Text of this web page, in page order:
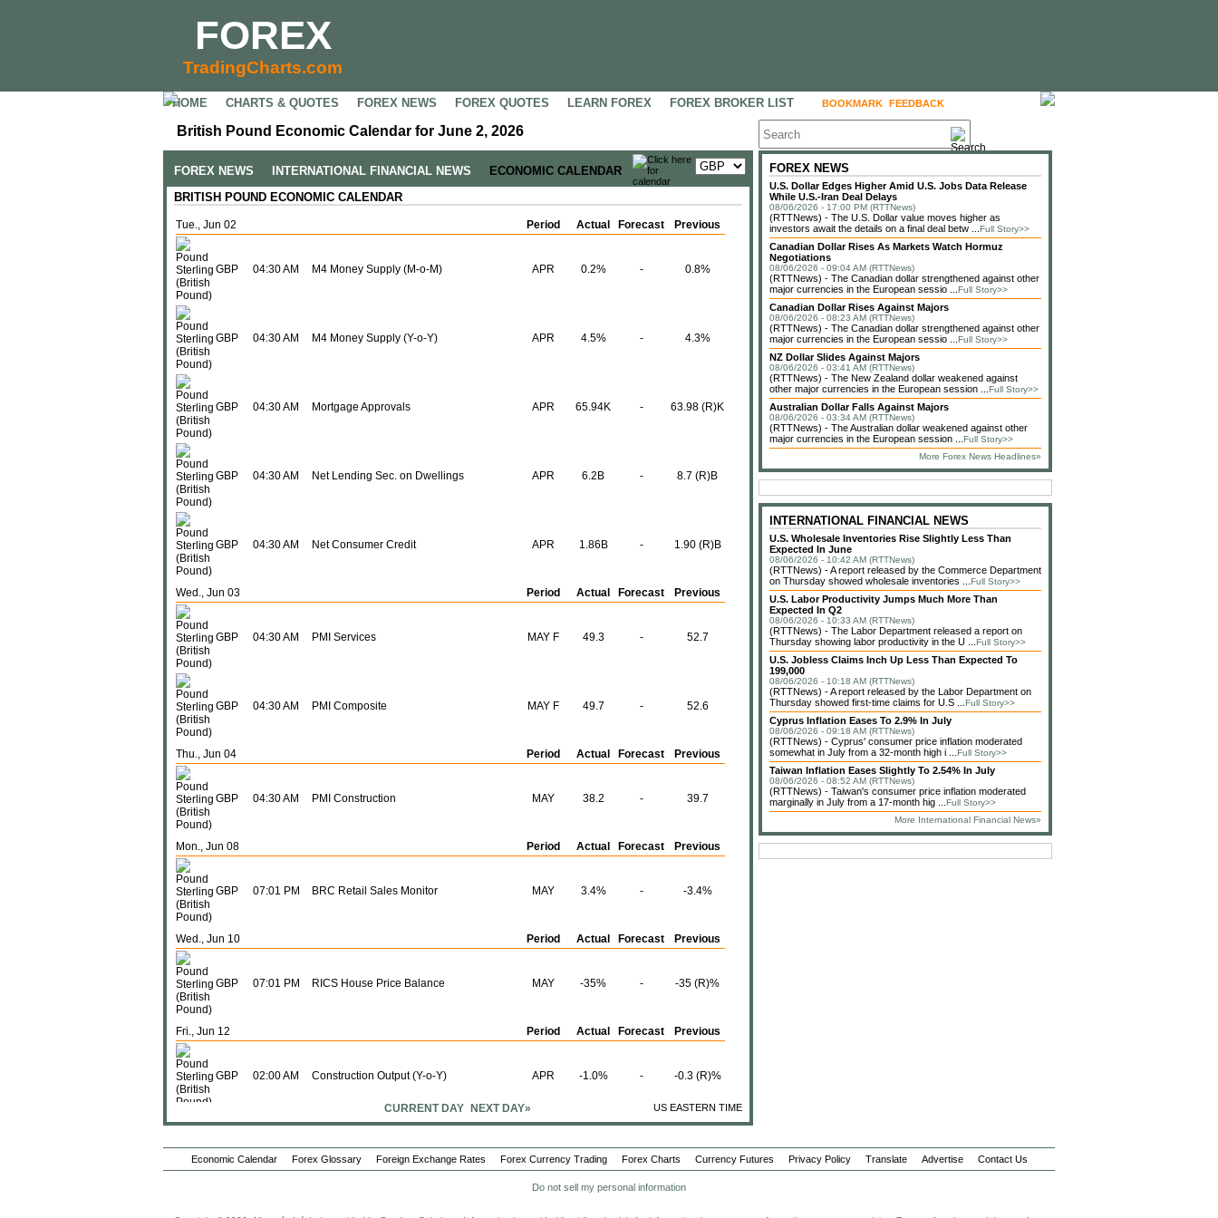
FOREX
TradingCharts.com
HOME CHARTS & QUOTES FOREX NEWS FOREX QUOTES LEARN FOREX FOREX BROKER LIST BOOKMARK FEEDBACK
British Pound Economic Calendar for June 2, 2026
FOREX NEWS INTERNATIONAL FINANCIAL NEWS
ECONOMIC CALENDAR
BRITISH POUND ECONOMIC CALENDAR
Tue., Jun 02 Period Actual Forecast Previous
GBP 04:30 AM M4 Money Supply (M-o-M) APR 0.2% - 0.8%
GBP 04:30 AM M4 Money Supply (Y-o-Y) APR 4.5% - 4.3%
GBP 04:30 AM Mortgage Approvals APR 65.94K - 63.98 (R)K
GBP 04:30 AM Net Lending Sec. on Dwellings APR 6.2B - 8.7 (R)B
GBP 04:30 AM Net Consumer Credit APR 1.86B - 1.90 (R)B
Wed., Jun 03 Period Actual Forecast Previous
GBP 04:30 AM PMI Services MAY F 49.3 - 52.7
GBP 04:30 AM PMI Composite MAY F 49.7 - 52.6
Thu., Jun 04 Period Actual Forecast Previous
GBP 04:30 AM PMI Construction MAY 38.2 - 39.7
Mon., Jun 08 Period Actual Forecast Previous
GBP 07:01 PM BRC Retail Sales Monitor MAY 3.4% - -3.4%
Wed., Jun 10 Period Actual Forecast Previous
GBP 07:01 PM RICS House Price Balance MAY -35% - -35 (R)%
Fri., Jun 12 Period Actual Forecast Previous
GBP 02:00 AM Construction Output (Y-o-Y) APR -1.0% - -0.3 (R)%
GBP 02:00 AM Construction Output (M-o-M) APR 0.1% - 1.5%
02:00 AM
US EASTERN TIME
CURRENT DAY NEXT DAY»
FOREX NEWS
U.S. Dollar Edges Higher Amid U.S. Jobs Data Release
While U.S.-Iran Deal Delays
08/06/2026 - 17:00 PM (RTTNews)
(RTTNews) - The U.S. Dollar value moves higher as
investors await the details on a final deal betw ... Full Story>>
Canadian Dollar Rises As Markets Watch Hormuz
Negotiations
08/06/2026 - 09:04 AM (RTTNews)
(RTTNews) - The Canadian dollar strengthened against other
major currencies in the European sessio ... Full Story>>
Canadian Dollar Rises Against Majors
08/06/2026 - 08:23 AM (RTTNews)
(RTTNews) - The Canadian dollar strengthened against other
major currencies in the European sessio ... Full Story>>
NZ Dollar Slides Against Majors
08/06/2026 - 03:41 AM (RTTNews)
(RTTNews) - The New Zealand dollar weakened against
other major currencies in the European session ... Full Story>>
Australian Dollar Falls Against Majors
08/06/2026 - 03:34 AM (RTTNews)
(RTTNews) - The Australian dollar weakened against other
major currencies in the European session ... Full Story>>
More Forex News Headlines»
INTERNATIONAL FINANCIAL NEWS
U.S. Wholesale Inventories Rise Slightly Less Than
Expected In June
08/06/2026 - 10:42 AM (RTTNews)
(RTTNews) - A report released by the Commerce Department
on Thursday showed wholesale inventories ... Full Story>>
U.S. Labor Productivity Jumps Much More Than
Expected In Q2
08/06/2026 - 10:33 AM (RTTNews)
(RTTNews) - The Labor Department released a report on
Thursday showing labor productivity in the U ... Full Story>>
U.S. Jobless Claims Inch Up Less Than Expected To
199,000
08/06/2026 - 10:18 AM (RTTNews)
(RTTNews) - A report released by the Labor Department on
Thursday showed first-time claims for U.S ... Full Story>>
Cyprus Inflation Eases To 2.9% In July
08/06/2026 - 09:18 AM (RTTNews)
(RTTNews) - Cyprus' consumer price inflation moderated
somewhat in July from a 32-month high i ... Full Story>>
Taiwan Inflation Eases Slightly To 2.54% In July
08/06/2026 - 08:52 AM (RTTNews)
(RTTNews) - Taiwan's consumer price inflation moderated
marginally in July from a 17-month hig ... Full Story>>
More International Financial News»
Economic Calendar Forex Glossary Foreign Exchange Rates Forex Currency Trading Forex Charts Currency Futures Privacy Policy Translate Advertise Contact Us
Do not sell my personal information